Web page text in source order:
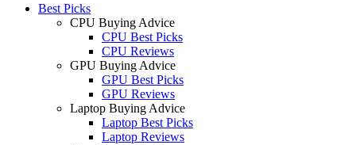
Best Picks
CPU Buying Advice
CPU Best Picks
CPU Reviews
GPU Buying Advice
GPU Best Picks
GPU Reviews
Laptop Buying Advice
Laptop Best Picks
Laptop Reviews